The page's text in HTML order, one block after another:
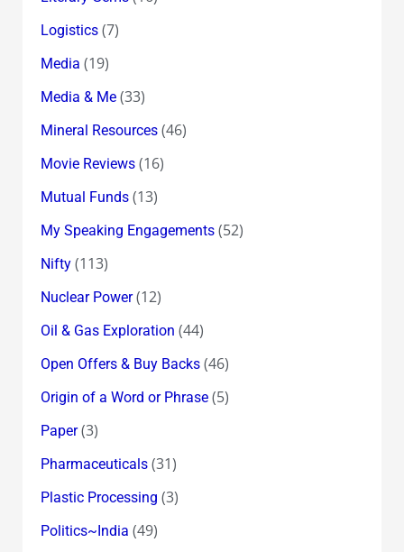
Logistics(7)
Media (19)
Media & Me(33)
Mineral Resources(46)
Movie Reviews(16)
Mutual Funds(13)
My Speaking Engagements(52)
Nifty(113)
Nuclear Power(12)
Oil & Gas Exploration (44)
Open Offers & Buy Backs(46)
Origin of a Word or Phrase(5)
Paper(3)
Pharmaceuticals(31)
Plastic Processing (3)
Politics~India (49)